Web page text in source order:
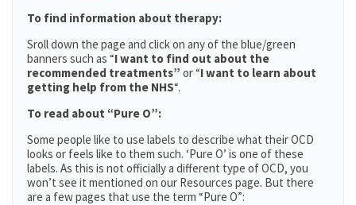
To find information about therapy:
Sroll down the page and click on any of the blue/green
banners such as “I want to find out about the
recommended treatments” or “I want to learn about
getting help from the NHS“.
To read about “Pure O”:
Some people like to use labels to describe what their OCD
looks or feels like to them such. ‘Pure O’ is one of these
labels. As this is not officially a different type of OCD, you
won’t see it mentioned on our Resources page. But there
are a few pages that use the term “Pure O”: